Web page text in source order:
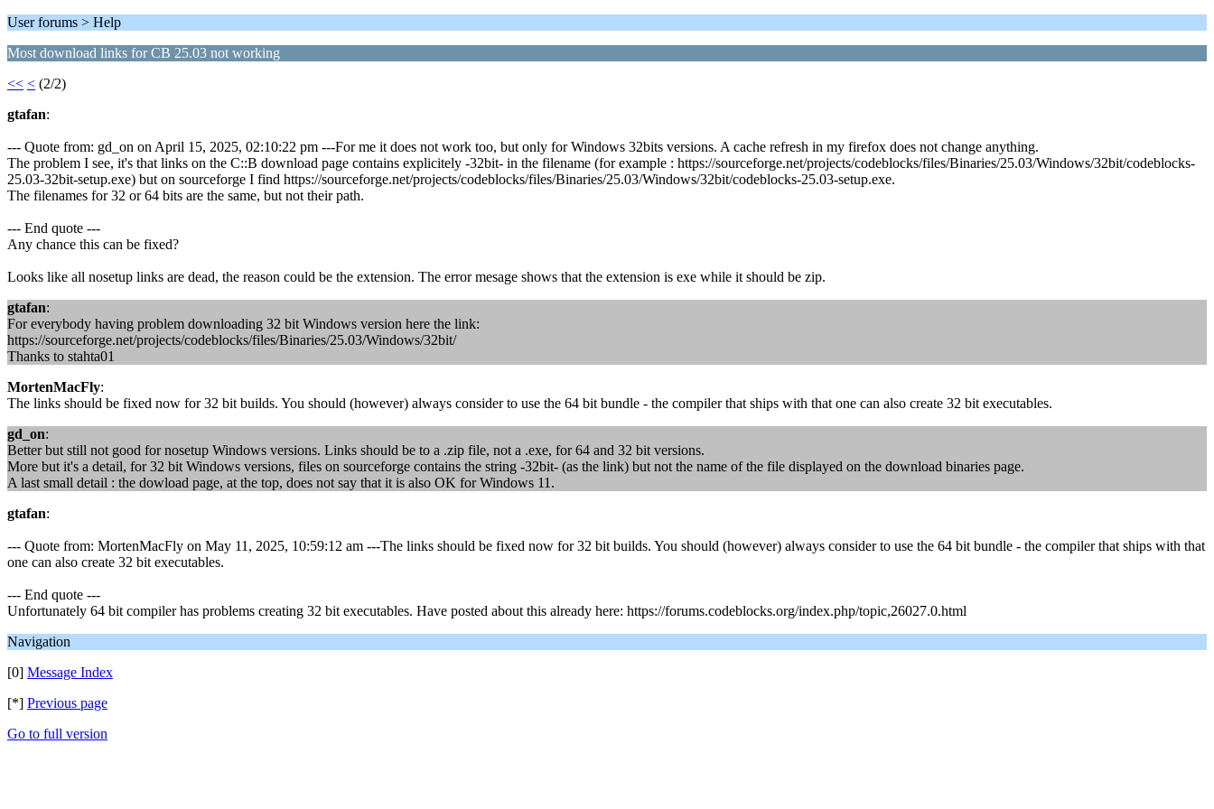
User forums > Help
Most download links for CB 25.03 not working
<< < (2/2)
gtafan:
--- Quote from: gd_on on April 15, 2025, 02:10:22 pm ---For me it does not work too, but only for Windows 32bits versions. A cache refresh in my firefox does not change anything.
The problem I see, it's that links on the C::B download page contains explicitely -32bit- in the filename (for example : https://sourceforge.net/projects/codeblocks/files/Binaries/25.03/Windows/32bit/codeblocks-
25.03-32bit-setup.exe) but on sourceforge I find https://sourceforge.net/projects/codeblocks/files/Binaries/25.03/Windows/32bit/codeblocks-25.03-setup.exe.
The filenames for 32 or 64 bits are the same, but not their path.
--- End quote ---
Any chance this can be fixed?
Looks like all nosetup links are dead, the reason could be the extension. The error mesage shows that the extension is exe while it should be zip.
gtafan:
For everybody having problem downloading 32 bit Windows version here the link:
https://sourceforge.net/projects/codeblocks/files/Binaries/25.03/Windows/32bit/
Thanks to stahta01
MortenMacFly:
The links should be fixed now for 32 bit builds. You should (however) always consider to use the 64 bit bundle - the compiler that ships with that one can also create 32 bit executables.
gd_on:
Better but still not good for nosetup Windows versions. Links should be to a .zip file, not a .exe, for 64 and 32 bit versions.
More but it's a detail, for 32 bit Windows versions, files on sourceforge contains the string -32bit- (as the link) but not the name of the file displayed on the download binaries page.
A last small detail : the dowload page, at the top, does not say that it is also OK for Windows 11.
gtafan:
--- Quote from: MortenMacFly on May 11, 2025, 10:59:12 am ---The links should be fixed now for 32 bit builds. You should (however) always consider to use the 64 bit bundle - the compiler that ships with that
one can also create 32 bit executables.
--- End quote ---
Unfortunately 64 bit compiler has problems creating 32 bit executables. Have posted about this already here: https://forums.codeblocks.org/index.php/topic,26027.0.html
Navigation
[0] Message Index
[*] Previous page
Go to full version